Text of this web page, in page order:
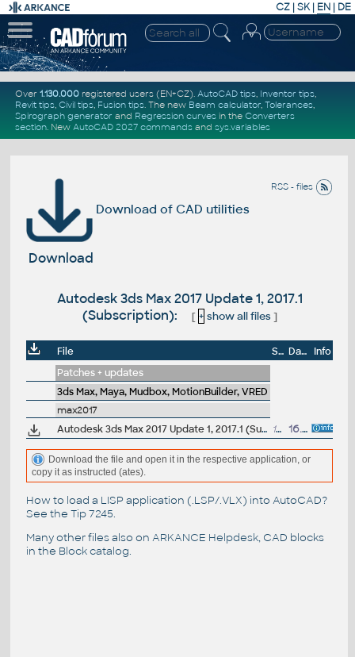
CZ | SK| EN | DE
Over 1.130.000registered users (EN+CZ). AutoCAD tips, Inventor tips,
Revit tips, Civil tips, Fusion tips. The new Beam calculator, Tolerances,
Spirograph generator and Regression curvesin the Converters
section. New AutoCAD 2027 commandsand sys.variables
RSS - files
Download of CAD utilities
Download
Autodesk 3ds Max 2017 Update 1, 2017.1
(Subscription):
[ + show all files]
File Size Date
Info
Patches + updates
3ds Max, Maya, Mudbox, MotionBuilder, VRED
max2017
Autodesk 3ds Max 2017 Update 1, 2017.1 (Subscription) 146MB 16.11.2016
Download the file and open it in the respective application, or
copy it as instructed (ates).
How to load a LISP application (.LSP/.VLX) into AutoCAD?
See the Tip 7245.
Many other files also on ARKANCE Helpdesk, CAD blocks
in the Block catalog.